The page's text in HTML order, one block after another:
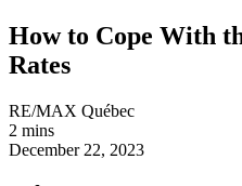
How to Cope With
Rates
RE/MAX Québec
2 mins
December 22, 2023